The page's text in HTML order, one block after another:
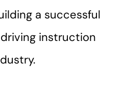
a successful
instruction